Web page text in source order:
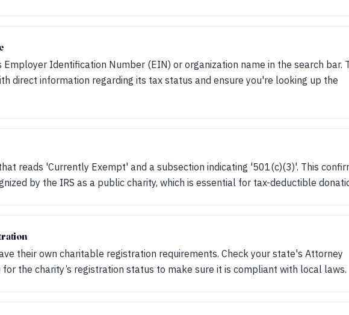
Identification Number (EIN) or organization name in the search bar.
direct information regarding its tax status and ensure you're looking up the
reads 'Currently Exempt' and a subsection indicating '501(c)(3)'. This
by the IRS as a public charity, which is essential for tax-deductible
their own charitable registration requirements. Check your state's Attorney
the charity’s registration status to make sure it is compliant with local laws.